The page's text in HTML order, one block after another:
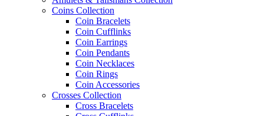
Coins Collection
Coin Bracelets
Coin Cufflinks
Coin Earrings
Coin Pendants
Coin Necklaces
Coin Rings
Coin Accessories
Crosses Collection
Cross Bracelets